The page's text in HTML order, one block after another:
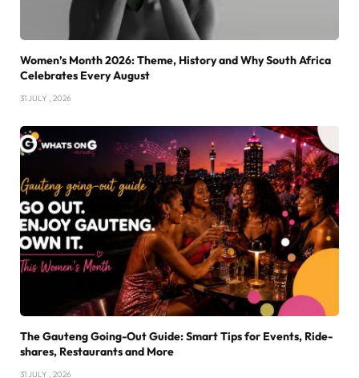
Women’s Month 2026: Theme, History and Why South Africa
Celebrates Every August
31 JULY , 2026
The Gauteng Going-Out Guide: Smart Tips for Events, Ride-
shares, Restaurants and More
31 JULY , 2026